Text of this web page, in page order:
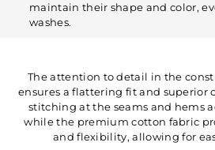
maintain their shape and color,
washes.
The attention to detail in the
ensures a flattering fit and superior
stitching at the seams and hems
while the premium cotton fabric
and flexibility, allowing for